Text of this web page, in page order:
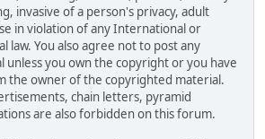
invasive of a person's privacy, adult
in violation of any International or
law. You also agree not to post any
you own the copyright or you have
the owner of the copyrighted material.
chain letters, pyramid
are also forbidden on this forum.